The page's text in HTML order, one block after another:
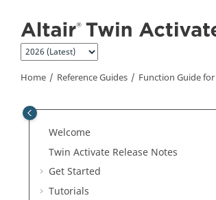
Home Reference Guides Function Guide for
Welcome
Twin Activate Release Notes
Get Started
Tutorials